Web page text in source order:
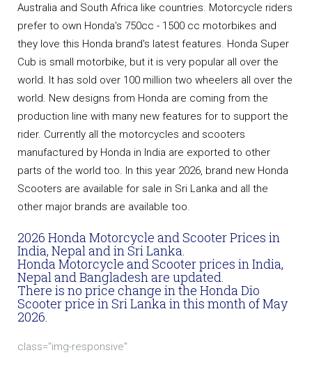
Australia and South Africa like countries. Motorcycle riders
prefer to own Honda's 750cc - 1500 cc motorbikes and
they love this Honda brand's latest features. Honda Super
Cub is small motorbike, but it is very popular all over the
world. It has sold over 100 million two wheelers all over the
world. New designs from Honda are coming from the
production line with many new features for to support the
rider. Currently all the motorcycles and scooters
manufactured by Honda in India are exported to other
parts of the world too. In this year 2026, brand new Honda
Scooters are available for sale in Sri Lanka and all the
other major brands are available too.
2026 Honda Motorcycle and Scooter Prices in
India, Nepal and in Sri Lanka.
Honda Motorcycle and Scooter prices in India,
Nepal and Bangladesh are updated.
There is no price change in the Honda Dio
Scooter price in Sri Lanka in this month of May
2026.
class="img-responsive"